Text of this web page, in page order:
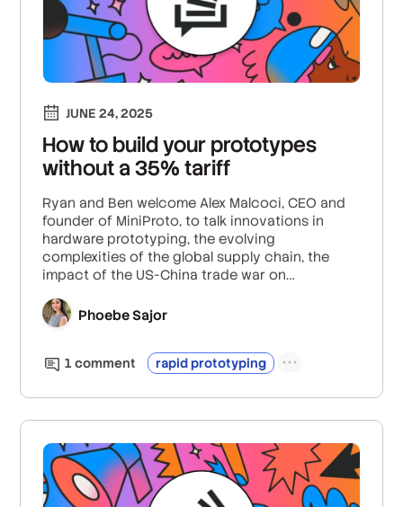
JUNE 24, 2025
How to build your prototypes
without a 35% tariff
Ryan and Ben welcome Alex Malcoci, CEO and
founder of MiniProto, to talk innovations in
hardware prototyping, the evolving
complexities of the global supply chain, the
impact of the US-China trade war on
production could lead to new training
programs for future engineers.
Phoebe Sajor
1 comment rapid prototyping